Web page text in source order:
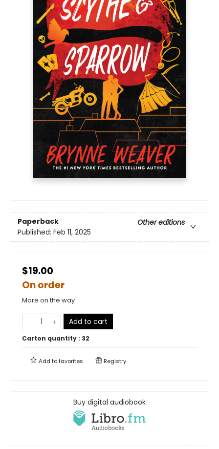
Paperback
Other editions
Published: Feb 11, 2025
$19.00
On order
More on the way
Add to cart
Carton quantity : 32
Add tofavorites Registry
Buy digital audiobook